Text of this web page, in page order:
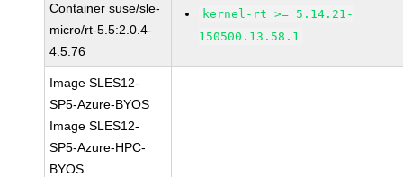
Container suse/sle-
micro/rt-5.5:2.0.4-
4.5.76
kernel-rt >= 5.14.21-
150500.13.58.1
Image SLES12-
SP5-Azure-BYOS
Image SLES12-
SP5-Azure-HPC-
BYOS